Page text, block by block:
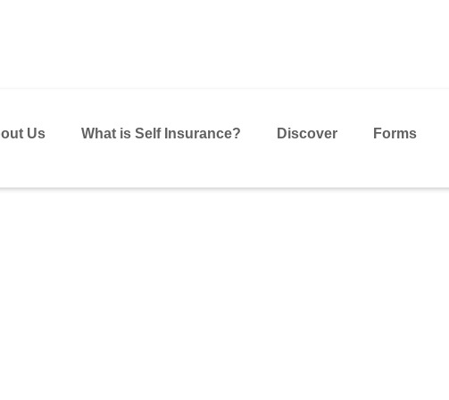
Us What is Self Insurance? Discover Forms